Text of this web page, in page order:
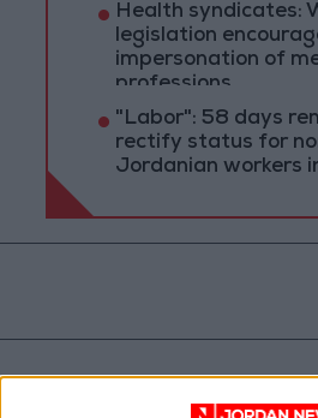
Health syndicates:
legislation
impersonation of
professions
"Labor": 58 days
rectify status for
Jordanian workers